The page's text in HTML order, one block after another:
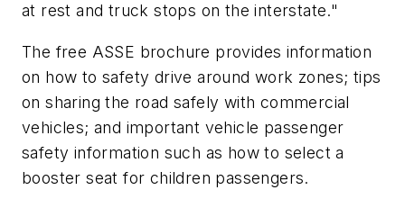
at rest and truck stops on the interstate."
The free ASSE brochure provides information
on how to safety drive around work zones; tips
on sharing the road safely with commercial
vehicles; and important vehicle passenger
safety information such as how to select a
booster seat for children passengers.